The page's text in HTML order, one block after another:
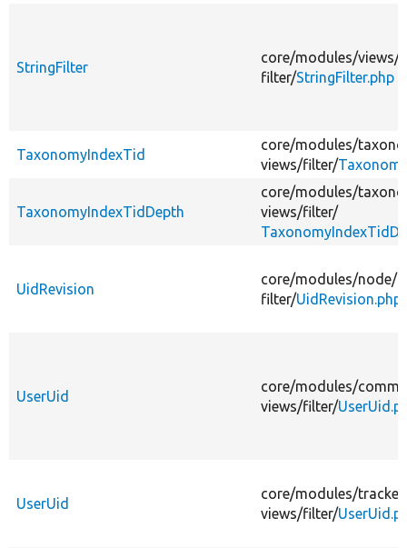
StringFilter
core/modules/views/
filter/StringFilter.php
TaxonomyIndexTid
core/modules/
views/filter/
TaxonomyIndexTidDepth
core/modules/
views/filter/
UidRevision
core/modules/node/
filter/UidRevision.php
UserUid
core/modules/
views/filter/
UserUid
core/modules/
views/filter/